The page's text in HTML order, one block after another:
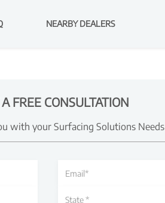
NEARBY DEALERS
FREE CONSULTATION
with your Surfacing Solutions Needs